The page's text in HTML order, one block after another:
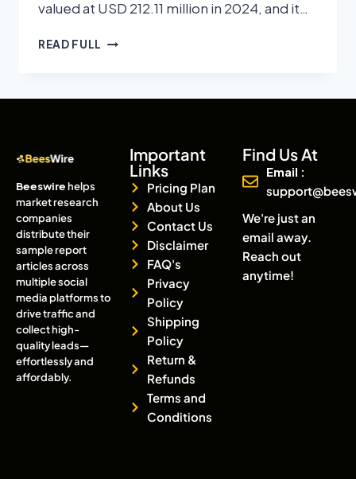
valued at USD 212.11 million in 2024, and it…
READ FULL
Beeswirehelps
market research
companies
distribute their
sample report
articles across
multiple social
media platforms to
drive traffic and
collect high-
quality leads—
effortlessly and
affordably.
Important
Links
Pricing Plan
About Us
Contact Us
Disclaimer
FAQ's
Privacy
Policy
Shipping
Policy
Return &
Refunds
Terms and
Conditions
Find Us At
Email :
We're just an
email away.
Reach out
anytime!